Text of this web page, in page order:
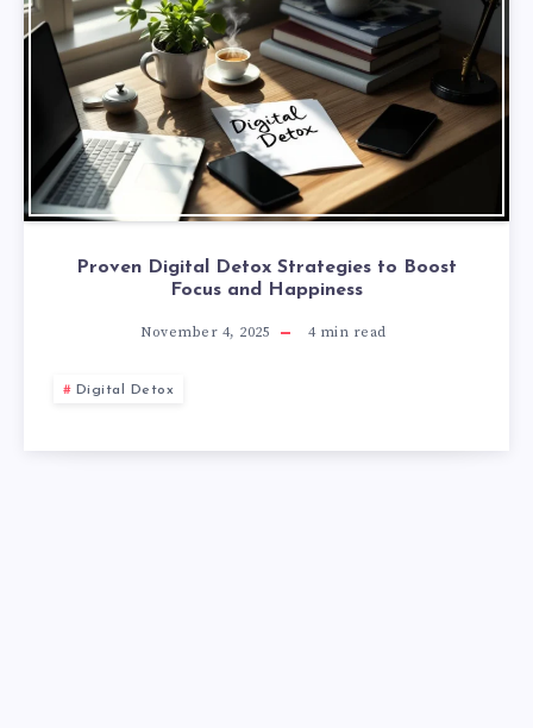
Proven Digital Detox Strategies to Boost
Focus and Happiness
November 4, 2025 4min read
Digital Detox